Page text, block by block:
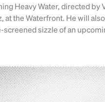
Heavy Water, directed by
at the Waterfront. He will
sizzle of an